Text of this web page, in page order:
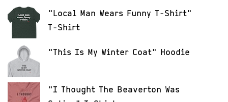
"Local Man Wears Funny T-Shirt"
T-Shirt
"This Is My Winter Coat" Hoodie
"I Thought The Beaverton Was